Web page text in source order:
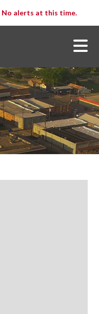
No alerts at this time.